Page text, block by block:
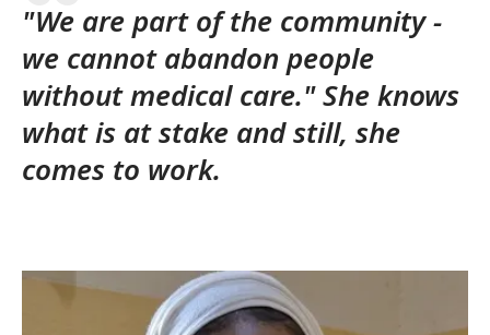
"We are part of the community -
we cannot abandon people
without medical care." She knows
what is at stake and still, she
comes to work.